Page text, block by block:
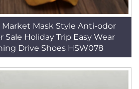
Market Mask Style Anti-odor
Sale Holiday Trip Easy Wear
Drive Shoes HSW078